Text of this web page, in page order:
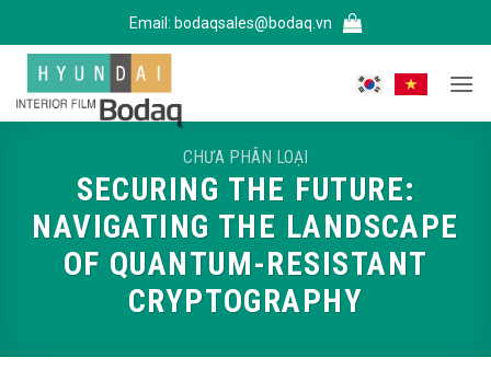
qua
dung
Email: bodaqsales@bodaq.vn
CHƯA PHÂN LOẠI
SECURING THE FUTURE:
NAVIGATING THE LANDSCAPE
OF QUANTUM-RESISTANT
CRYPTOGRAPHY